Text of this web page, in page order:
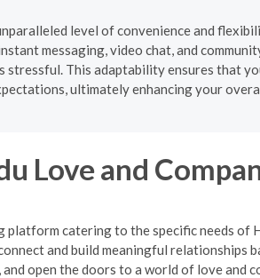
level of convenience and
messaging, video chat, and
stressful. This adaptability ensures that
ultimately enhancing your
Love and
platform catering to the specific needs of
and build meaningful relationships
open the doors to a world of love and